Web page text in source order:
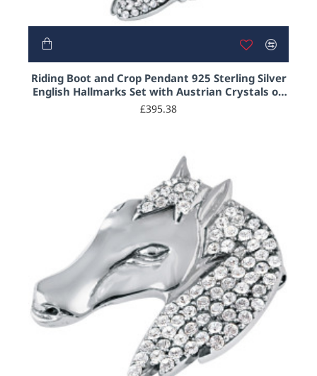
Riding Boot and Crop Pendant 925 Sterling Silver
English Hallmarks Set with Austrian Crystals on
20" Sterling Silver Rope Chain
£395.38